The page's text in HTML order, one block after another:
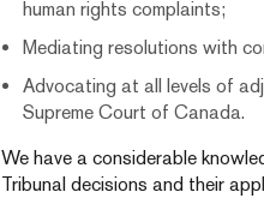
human rights complaints;
Mediating resolutions with
Advocating at all levels of
Supreme Court of Canada.
We have a considerable
Tribunal decisions and their